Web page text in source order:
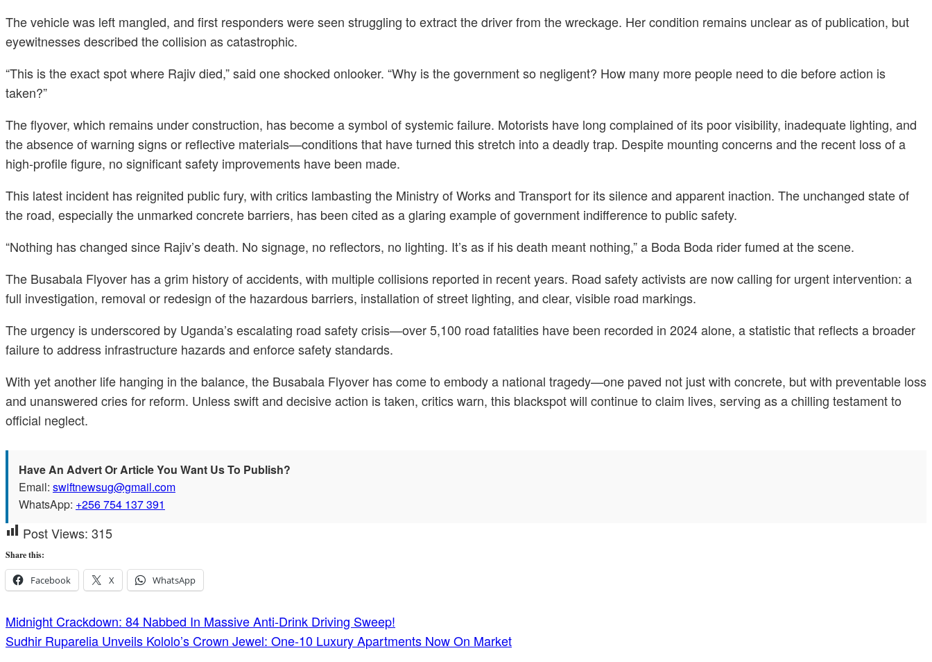
The vehicle was left mangled, and first responders were seen struggling to extract the driver from the wreckage. Her condition remains unclear as of publication, but
eyewitnesses described the collision as catastrophic.
“This is the exact spot where Rajiv died,” said one shocked onlooker. “Why is the government so negligent? How many more people need to die before action is
taken?”
The flyover, which remains under construction, has become a symbol of systemic failure. Motorists have long complained of its poor visibility, inadequate lighting, and
the absence of warning signs or reflective materials—conditions that have turned this stretch into a deadly trap. Despite mounting concerns and the recent loss of a
high-profile figure, no significant safety improvements have been made.
This latest incident has reignited public fury, with critics lambasting the Ministry of Works and Transport for its silence and apparent inaction. The unchanged state of
the road, especially the unmarked concrete barriers, has been cited as a glaring example of government indifference to public safety.
“Nothing has changed since Rajiv’s death. No signage, no reflectors, no lighting. It’s as if his death meant nothing,” a Boda Boda rider fumed at the scene.
The Busabala Flyover has a grim history of accidents, with multiple collisions reported in recent years. Road safety activists are now calling for urgent intervention: a
full investigation, removal or redesign of the hazardous barriers, installation of street lighting, and clear, visible road markings.
The urgency is underscored by Uganda’s escalating road safety crisis—over 5,100 road fatalities have been recorded in 2024 alone, a statistic that reflects a broader
failure to address infrastructure hazards and enforce safety standards.
With yet another life hanging in the balance, the Busabala Flyover has come to embody a national tragedy—one paved not just with concrete, but with preventable loss
and unanswered cries for reform. Unless swift and decisive action is taken, critics warn, this blackspot will continue to claim lives, serving as a chilling testament to
official neglect.
Have An Advert Or Article You Want Us To Publish?
Email: swiftnewsug@gmail.com
WhatsApp: +256 754 137 391
Post Views: 315
Share this:
Facebook X WhatsApp
Post
navigation
Midnight Crackdown: 84 Nabbed In Massive Anti-Drink Driving Sweep!
Sudhir Ruparelia Unveils Kololo’s Crown Jewel: One-10 Luxury Apartments Now On Market